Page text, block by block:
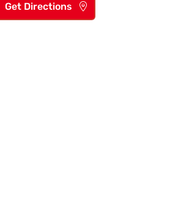
Get Directions